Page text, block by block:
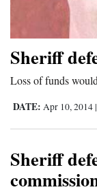
Sheriff
Loss of funds
DATE: Apr 10, 2014 |
Sheriff